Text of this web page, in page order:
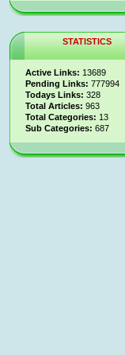
STATISTICS
Active Links: 13689
Pending Links: 777994
Todays Links: 328
Total Articles: 963
Total Categories: 13
Sub Categories: 687